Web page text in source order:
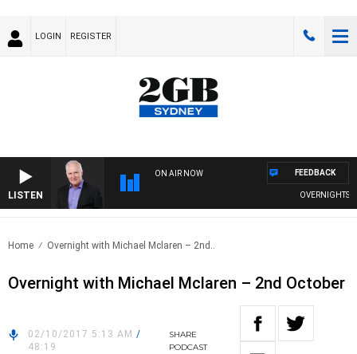
LOGIN REGISTER
LISTEN
ON AIR NOW
OVERNIGHTS
FEEDBACK
Home Overnight with Michael Mclaren – 2nd..
Overnight with Michael Mclaren – 2nd October
02/10/2017 5:13 AM /
48:19
SHARE
PODCAST